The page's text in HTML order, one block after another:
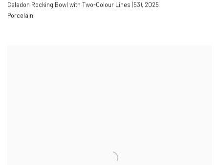
Celadon Rocking Bowl with Two-Colour Lines (53), 2025
Porcelain